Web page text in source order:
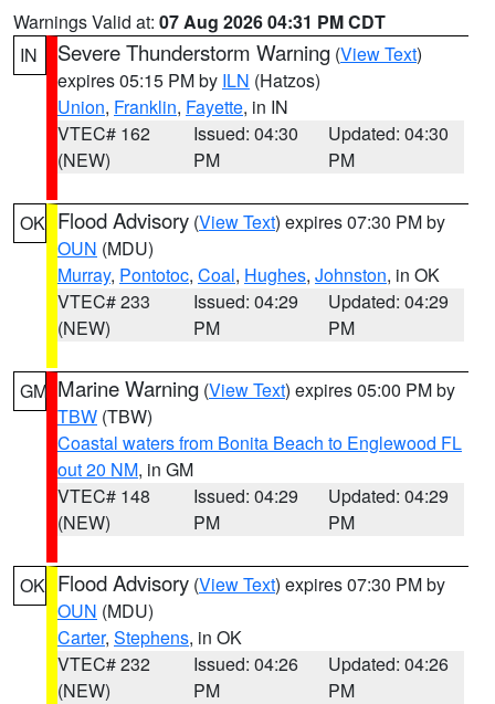
Warnings Valid at: 07 Aug 2026 04:31 PM CDT
IN
Severe Thunderstorm Warning (View Text)
expires 05:15 PM by ILN (Hatzos)
Union, Franklin, Fayette, in IN
VTEC# 162
(NEW)
Issued: 04:30
PM
Updated: 04:30
PM
OK Flood Advisory (View Text) expires 07:30 PM by
OUN (MDU)
Murray, Pontotoc, Coal, Hughes, Johnston, in OK
VTEC# 233
(NEW)
Issued: 04:29
PM
Updated: 04:29
PM
GM Marine Warning (View Text) expires 05:00 PM by
TBW (TBW)
Coastal waters from Bonita Beach to Englewood FL
out 20 NM, in GM
VTEC# 148
(NEW)
Issued: 04:29
PM
Updated: 04:29
PM
OK Flood Advisory (View Text) expires 07:30 PM by
OUN (MDU)
Carter, Stephens, in OK
VTEC# 232
(NEW)
Issued: 04:26
PM
Updated: 04:26
PM